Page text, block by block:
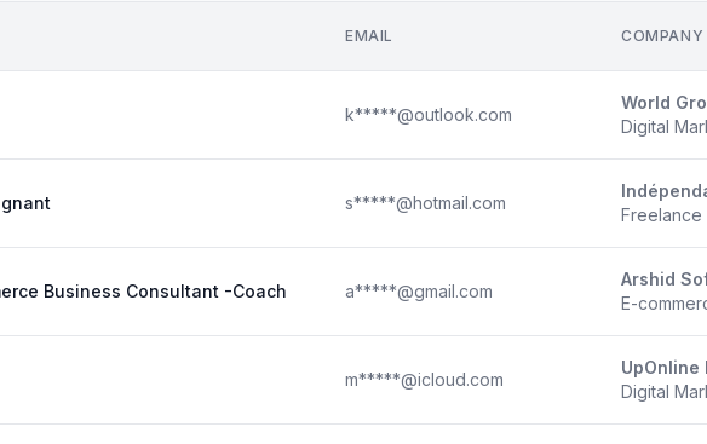
EMAIL COMPANY
k*****@outlook.com
World
Digital
s*****@hotmail.com
Freelance
Business Consultant -Coach a*****@gmail.com
Arshid
E-
m*****@icloud.com
UpOnline
Digital